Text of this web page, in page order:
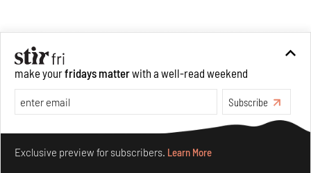
make yourfridays matterwith a well-read weekend
Subscribe
Exclusive preview for subscribers. Learn More
Make your fridays matter.Learn More